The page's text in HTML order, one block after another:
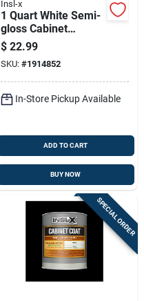
Insl-x
1 Quart White Semi-
gloss Cabinet
Coating - Urethane
Acrylic Finish
$ 22.99
SKU: #1914852
In-Store Pickup Available
ADD TO CART
BUY NOW
SPECIAL ORDER